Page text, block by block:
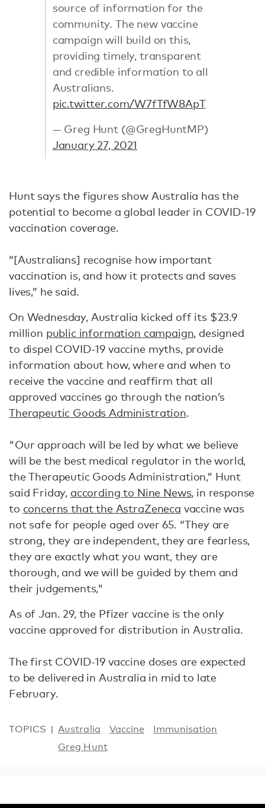
source of information for the
community. The new vaccine
campaign will build on this,
providing timely, transparent
and credible information to all
Australians.
pic.twitter.com/W7fTfW8ApT
— Greg Hunt (@GregHuntMP)
January 27, 2021
Hunt says the figures show Australia has the
potential to become a global leader in COVID-19
vaccination coverage.
“[Australians] recognise how important
vaccination is, and how it protects and saves
lives,” he said.
On Wednesday, Australia kicked off its $23.9
million public information campaign, designed
to dispel COVID-19 vaccine myths, provide
information about how, where and when to
receive the vaccine and reaffirm that all
approved vaccines go through the nation’s
Therapeutic Goods Administration.
"Our approach will be led by what we believe
will be the best medical regulator in the world,
the Therapeutic Goods Administration,” Hunt
said Friday, according to Nine News, in response
to concerns that the AstraZeneca vaccine was
not safe for people aged over 65. “They are
strong, they are independent, they are fearless,
they are exactly what you want, they are
thorough, and we will be guided by them and
their judgements,"
As of Jan. 29, the Pfizer vaccine is the only
vaccine approved for distribution in Australia.
The first COVID-19 vaccine doses are expected
to be delivered in Australia in mid to late
February.
TOPICS Australia Vaccine
Immunisation
Greg Hunt